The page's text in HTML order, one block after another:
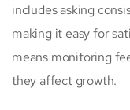
includes asking
making it easy for
means monitoring
they affect growth.